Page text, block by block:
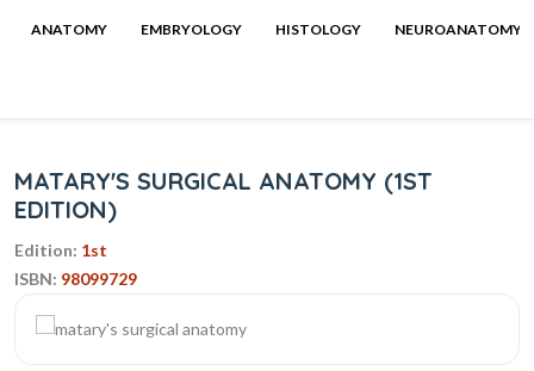
ANATOMY EMBRYOLOGY HISTOLOGY NEUROANATOMY
MATARY'S SURGICAL ANATOMY (1ST
EDITION)
Edition: 1st
ISBN: 98099729